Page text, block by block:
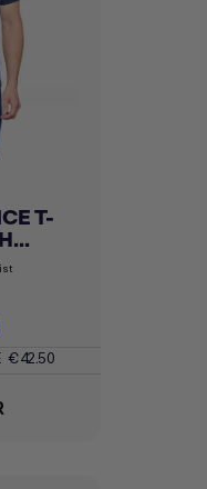
T-
€42.50